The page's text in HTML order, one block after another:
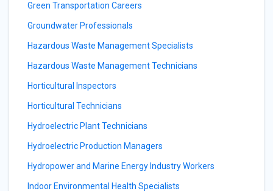
Green Transportation Careers
Groundwater Professionals
Hazardous Waste Management Specialists
Hazardous Waste Management Technicians
Horticultural Inspectors
Horticultural Technicians
Hydroelectric Plant Technicians
Hydroelectric Production Managers
Hydropower and Marine Energy Industry Workers
Indoor Environmental Health Specialists